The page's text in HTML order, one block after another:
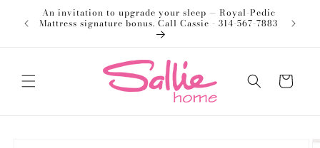
Skip to
content
An invitation to upgrade your sleep — Royal-Pedic
Mattress signature bonus. Call Cassie - 314-567-7883
Cart